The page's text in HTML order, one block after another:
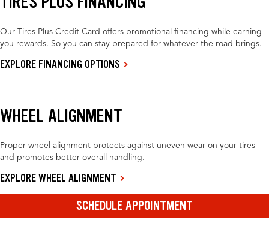
Our Tires Plus Credit Card offers promotional financing while earning
you rewards. So you can stay prepared for whatever the road brings.
EXPLORE FINANCING OPTIONS
WHEEL ALIGNMENT
Proper wheel alignment protects against uneven wear on your tires
and promotes better overall handling.
EXPLORE WHEEL ALIGNMENT
SCHEDULE APPOINTMENT